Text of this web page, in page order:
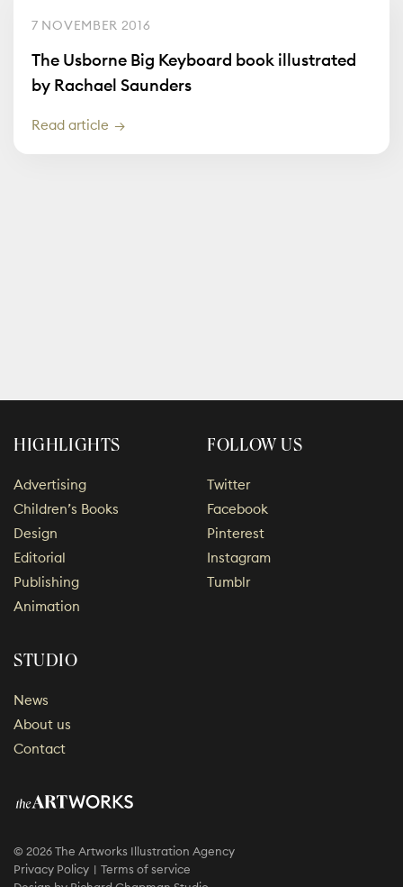
7 NOVEMBER 2016
The Usborne Big Keyboard book illustrated
by Rachael Saunders
Read article
HIGHLIGHTS
Advertising
Children’s Books
Design
Editorial
Publishing
Animation
FOLLOW US
Twitter
Facebook
Pinterest
Instagram
Tumblr
STUDIO
News
About us
Contact
© 2026 The Artworks Illustration Agency
Privacy Policy
Terms of service